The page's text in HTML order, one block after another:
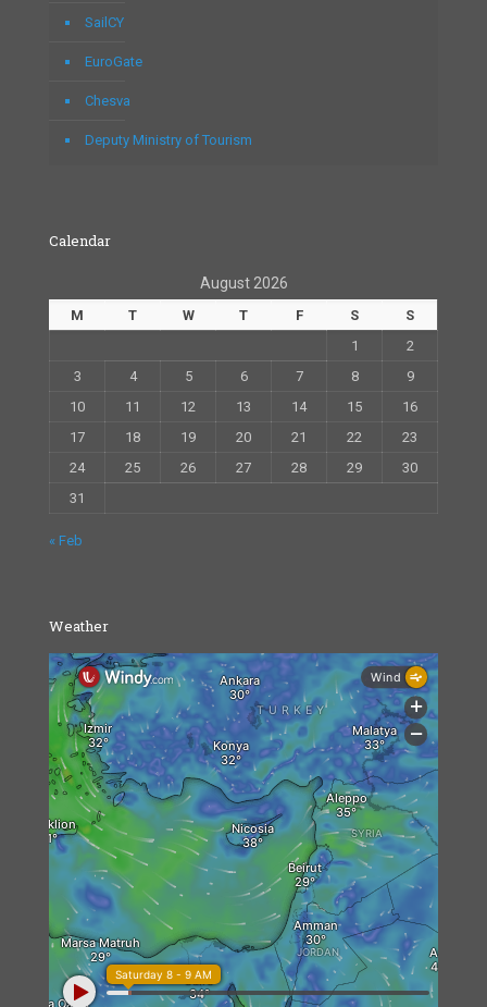
SailCY
EuroGate
Chesva
Deputy Ministry of Tourism
Calendar
August 2026
M T W T F S
S
1
2
3
4 5 6 7 8
9
10
11 12 13 14 15
16
17
18 19 20 21 22
23
24
25 26 27 28 29
30
31
« Feb
Weather